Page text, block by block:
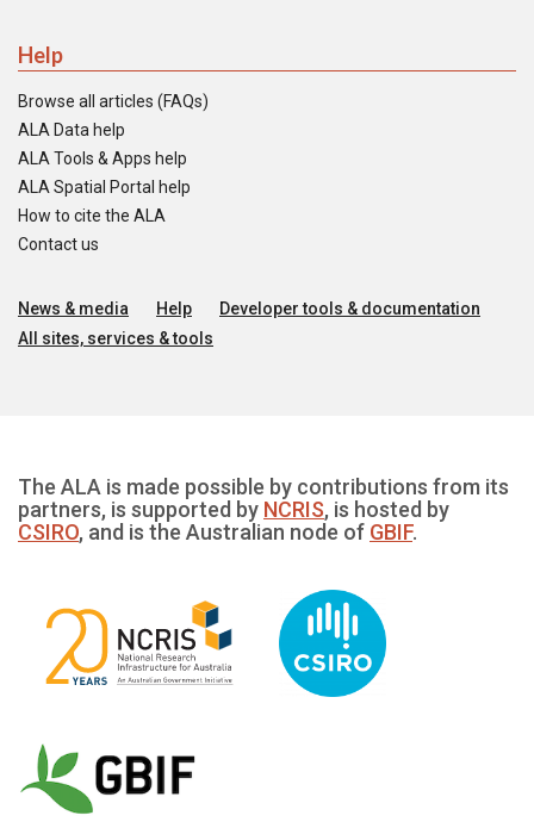
Help
Browse all articles (FAQs)
ALA Data help
ALA Tools & Apps help
ALA Spatial Portal help
How to cite the ALA
Contact us
News & media Help
Developer tools & documentation
All sites, services & tools
The ALA is made possible by contributions from its
partners, is supported by NCRIS, is hosted by
CSIRO, and is the Australian node of GBIF.